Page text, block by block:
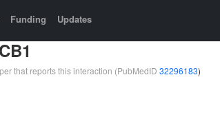
Funding Updates
that reports this interaction (PubMedID 32296183)